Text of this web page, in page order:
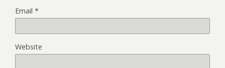
Email *
Website